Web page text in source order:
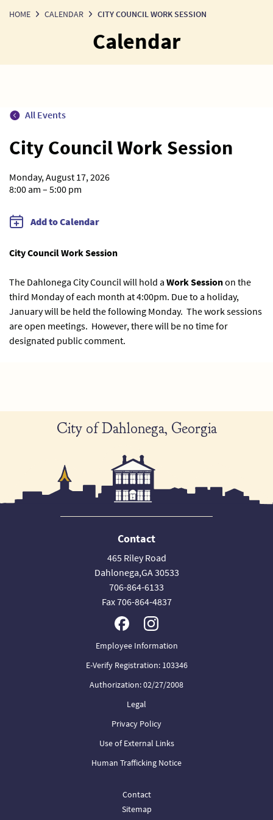
HOME CALENDAR CITY COUNCIL WORK SESSION
Calendar
All Events
City Council Work Session
Monday, August 17, 2026
8:00 am – 5:00 pm
Add to Calendar
City Council Work Session
The Dahlonega City Council will hold a Work Sessionon the
third Monday of each month at 4:00pm. Due to a holiday,
January will be held the following Monday. The work sessions
are open meetings. However, there will be no time for
designated public comment.
City of Dahlonega, Georgia
Contact
465 Riley Road
Dahlonega,GA 30533
706-864-6133
Fax 706-864-4837
Employee Information
E-Verify Registration: 103346
Authorization: 02/27/2008
Legal
Privacy Policy
Use of External Links
Human Trafficking Notice
Contact
Sitemap